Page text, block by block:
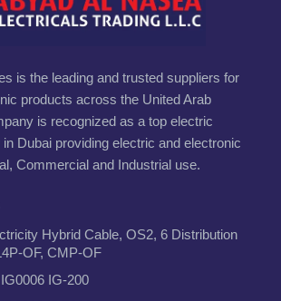
is the leading and trusted suppliers for
products across the United Arab
is recognized as a top electric
Dubai providing electric and electronic
Commercial and Industrial use.
Hybrid Cable, OS2, 6 Distribution
OF, CMP-OF
IG-200